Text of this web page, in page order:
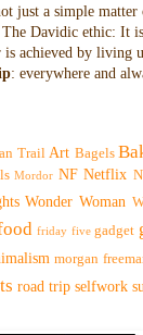
just a simple
. The Davidic ethic: It
is achieved by living
: everywhere and
Trail Art Bagels
Mordor NF Netflix
Wonder Woman
friday five gadget
morgan
road trip selfwork